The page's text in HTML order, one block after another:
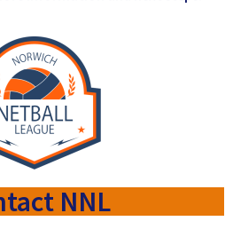
NNL